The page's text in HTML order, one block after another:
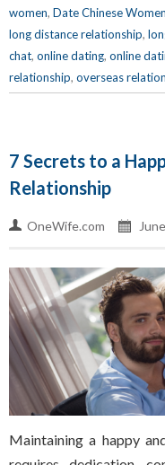
women, Date Chinese Women
long distance relationship,
chat, online dating, online
relationship, overseas
7 Secrets to a
Relationship
OneWife.com
Maintaining a happy